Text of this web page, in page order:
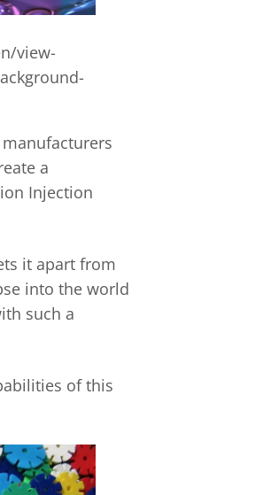
view-
a
Injection
it apart from
into the world
such a
of this